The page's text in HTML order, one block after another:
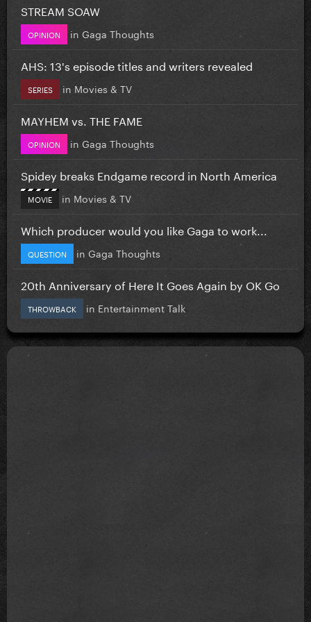
STREAM SOAW
OPINION in Gaga Thoughts
AHS: 13's episode titles and writers revealed
SERIES in Movies & TV
MAYHEM vs. THE FAME
OPINION in Gaga Thoughts
Spidey breaks Endgame record in North America
MOVIE in Movies & TV
Which producer would you like Gaga to work...
QUESTION in Gaga Thoughts
20th Anniversary of Here It Goes Again by OK Go
THROWBACK in Entertainment Talk